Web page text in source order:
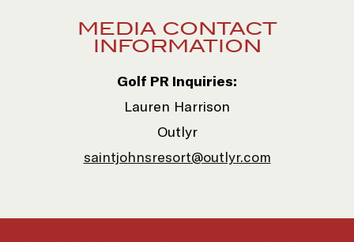
MEDIA CONTACT
INFORMATION
Golf PR Inquiries:
Lauren Harrison
Outlyr
saintjohnsresort@outlyr.com